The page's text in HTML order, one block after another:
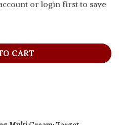
or login first to save
Cream, 100 g quantity
CART